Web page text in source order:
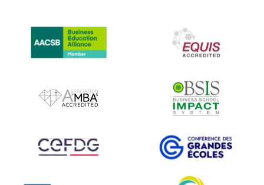
IMAGE
IMAGE
IMAGE
IMAGE IMAGE